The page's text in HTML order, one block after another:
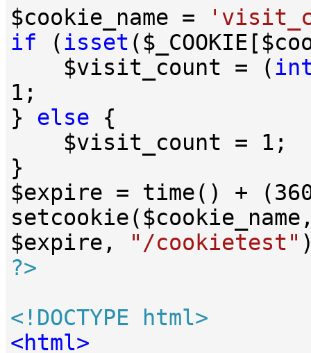
$cookie_name =
if (isset
    $visit_count = (
1 ;
} else {
    $visit_count =
1 ;
}
$expire = time() + (
$expire,
"/cookietest"
?>
<!DOCTYPE
html>
<html>